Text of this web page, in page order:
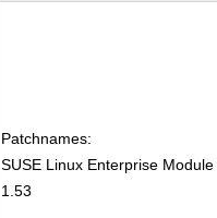
Patchnames:
SUSE Linux Enterprise
1.53